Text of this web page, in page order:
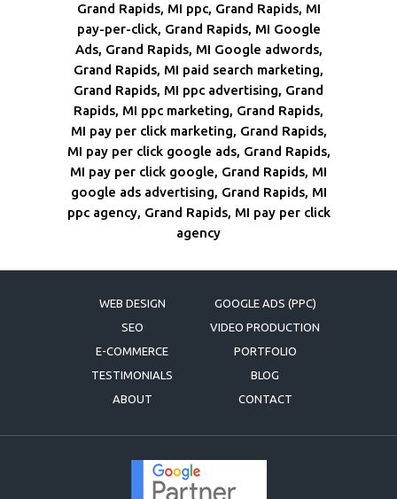
Grand Rapids, MI ppc, Grand Rapids, MI
pay-per-click, Grand Rapids, MI Google
Ads, Grand Rapids, MI Google adwords,
Grand Rapids, MI paid search marketing,
Grand Rapids, MI ppc advertising, Grand
Rapids, MI ppc marketing, Grand Rapids,
MI pay per click marketing, Grand Rapids,
MI pay per click google ads, Grand Rapids,
MI pay per click google, Grand Rapids, MI
google ads advertising, Grand Rapids, MI
ppc agency, Grand Rapids, MI pay per click
agency
WEB DESIGN
GOOGLE ADS (PPC)
SEO
VIDEO PRODUCTION
E-COMMERCE
PORTFOLIO
TESTIMONIALS
BLOG
ABOUT
CONTACT